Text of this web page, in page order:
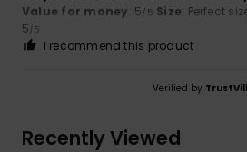
Value for money: 5/5 Size: Perfect
5/5
I recommend this product
Verified by
Recently Viewed